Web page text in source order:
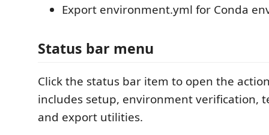
Export environment.yml for Conda
Status bar menu
Click the status bar item to open the
includes setup, environment verification,
and export utilities.